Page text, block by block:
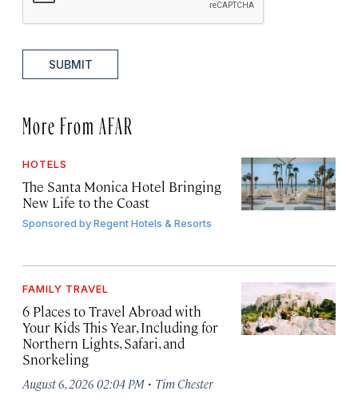
SUBMIT
More From AFAR
HOTELS
The Santa Monica Hotel Bringing
New Life to the Coast
Sponsored byRegent Hotels & Resorts
FAMILY TRAVEL
6 Places to Travel Abroad with
Your Kids This Year, Including for
Northern Lights, Safari, and
Snorkeling
August 6, 2026 02:04 PM · Tim Chester